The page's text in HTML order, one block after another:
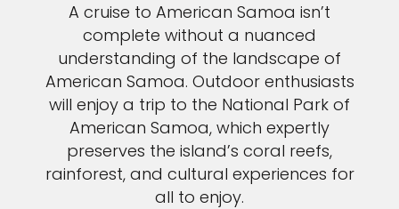
A cruise to American Samoa isn’t
complete without a nuanced
understanding of the landscape of
American Samoa. Outdoor enthusiasts
will enjoy a trip to the National Park of
American Samoa, which expertly
preserves the island’s coral reefs,
rainforest, and cultural experiences for
all to enjoy.